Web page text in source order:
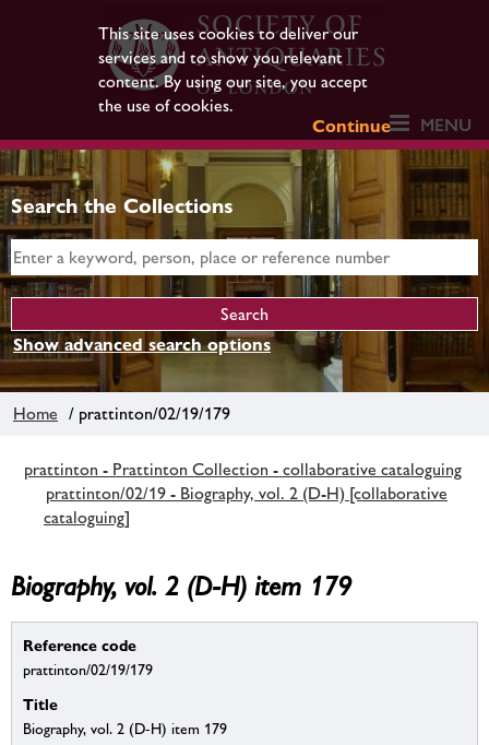
This site uses cookies to deliver our
services and to show you relevant
content. By using our site, you accept
the use of cookies.
Continue
MENU
Search the Collections
Show advanced search options
Home / prattinton/02/19/179
prattinton - Prattinton Collection - collaborative cataloguing
prattinton/02/19 - Biography, vol. 2 (D-H) [collaborative
cataloguing]
Biography, vol. 2 (D-H) item 179
Reference code
prattinton/02/19/179
Title
Biography, vol. 2 (D-H) item 179